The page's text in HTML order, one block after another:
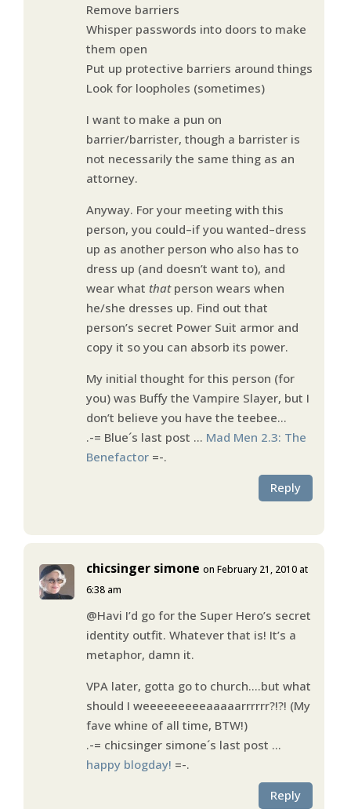
Remove barriers
Whisper passwords into doors to make
them open
Put up protective barriers around things
Look for loopholes (sometimes)
I want to make a pun on
barrier/barrister, though a barrister is
not necessarily the same thing as an
attorney.
Anyway. For your meeting with this
person, you could–if you wanted–dress
up as another person who also has to
dress up (and doesn’t want to), and
wear what thatperson wears when
he/she dresses up. Find out that
person’s secret Power Suit armor and
copy it so you can absorb its power.
My initial thought for this person (for
you) was Buffy the Vampire Slayer, but I
don’t believe you have the teebee…
.-= Blue´s last post … Mad Men 2.3: The
Benefactor=-.
Reply
chicsinger simone on February 21, 2010 at
6:38 am
@Havi I’d go for the Super Hero’s secret
identity outfit. Whatever that is! It’s a
metaphor, damn it.
VPA later, gotta go to church….but what
should I weeeeeeeeeaaaaarrrrrr?!?! (My
fave whine of all time, BTW!)
.-= chicsinger simone´s last post …
happy blogday! =-.
Reply